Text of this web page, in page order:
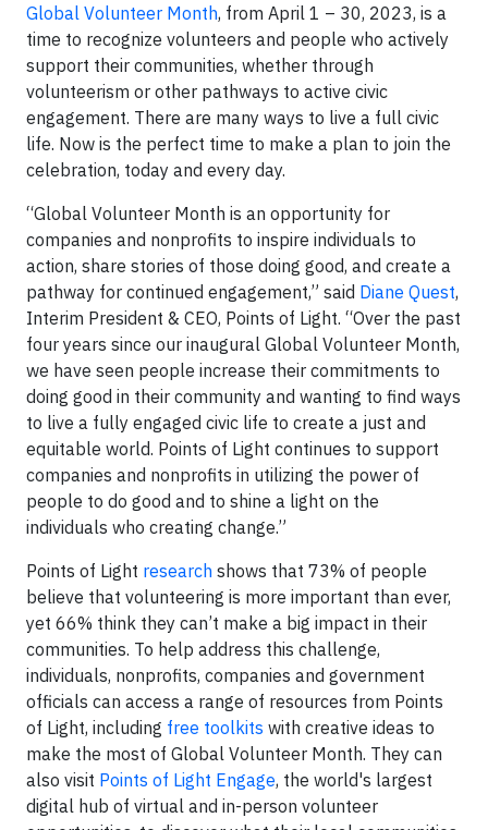
Global Volunteer Month, from April 1 – 30, 2023, is a
time to recognize volunteers and people who actively
support their communities, whether through
volunteerism or other pathways to active civic
engagement. There are many ways to live a full civic
life. Now is the perfect time to make a plan to join the
celebration, today and every day.
“Global Volunteer Month is an opportunity for
companies and nonprofits to inspire individuals to
action, share stories of those doing good, and create a
pathway for continued engagement,” said Diane Quest,
Interim President & CEO, Points of Light. “Over the past
four years since our inaugural Global Volunteer Month,
we have seen people increase their commitments to
doing good in their community and wanting to find ways
to live a fully engaged civic life to create a just and
equitable world. Points of Light continues to support
companies and nonprofits in utilizing the power of
people to do good and to shine a light on the
individuals who creating change.”
Points of Light research shows that 73% of people
believe that volunteering is more important than ever,
yet 66% think they can’t make a big impact in their
communities. To help address this challenge,
individuals, nonprofits, companies and government
officials can access a range of resources from Points
of Light, including free toolkits with creative ideas to
make the most of Global Volunteer Month. They can
also visit Points of Light Engage, the world's largest
digital hub of virtual and in-person volunteer